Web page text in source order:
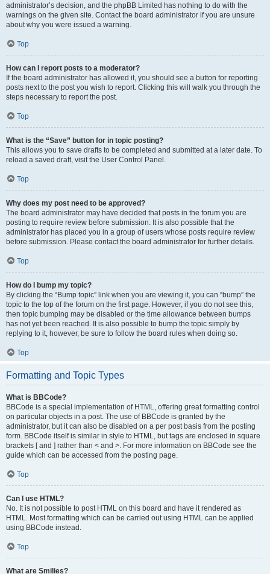
administrator’s decision, and the phpBB Limited has nothing to do with the
warnings on the given site. Contact the board administrator if you are unsure
about why you were issued a warning.
Top
How can I report posts to a moderator?
If the board administrator has allowed it, you should see a button for reporting
posts next to the post you wish to report. Clicking this will walk you through the
steps necessary to report the post.
Top
What is the “Save” button for in topic posting?
This allows you to save drafts to be completed and submitted at a later date. To
reload a saved draft, visit the User Control Panel.
Top
Why does my post need to be approved?
The board administrator may have decided that posts in the forum you are
posting to require review before submission. It is also possible that the
administrator has placed you in a group of users whose posts require review
before submission. Please contact the board administrator for further details.
Top
How do I bump my topic?
By clicking the “Bump topic” link when you are viewing it, you can “bump” the
topic to the top of the forum on the first page. However, if you do not see this,
then topic bumping may be disabled or the time allowance between bumps
has not yet been reached. It is also possible to bump the topic simply by
replying to it, however, be sure to follow the board rules when doing so.
Top
Formatting and Topic Types
What is BBCode?
BBCode is a special implementation of HTML, offering great formatting control
on particular objects in a post. The use of BBCode is granted by the
administrator, but it can also be disabled on a per post basis from the posting
form. BBCode itself is similar in style to HTML, but tags are enclosed in square
brackets [ and ] rather than < and >. For more information on BBCode see the
guide which can be accessed from the posting page.
Top
Can I use HTML?
No. It is not possible to post HTML on this board and have it rendered as
HTML. Most formatting which can be carried out using HTML can be applied
using BBCode instead.
Top
What are Smilies?